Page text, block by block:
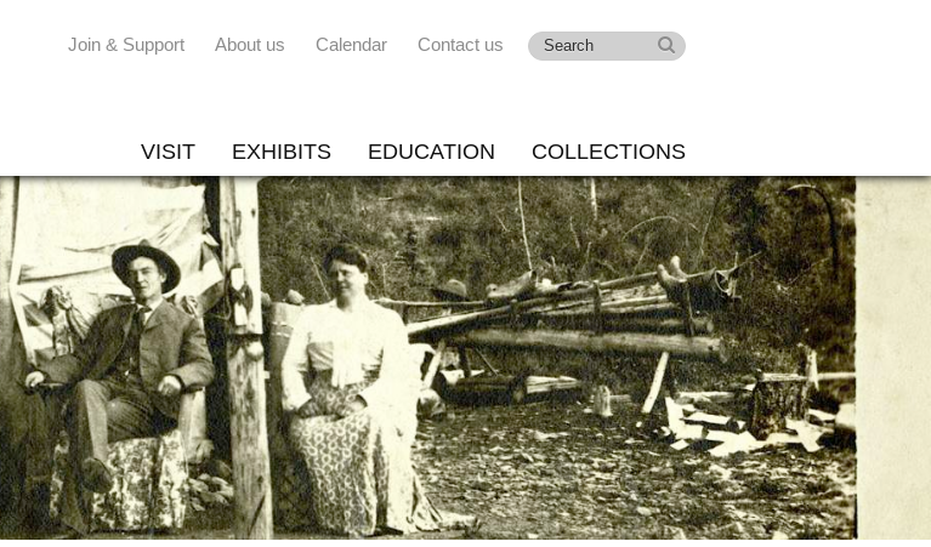
Join & Support About us Calendar Contact us
VISIT EXHIBITS EDUCATION COLLECTIONS